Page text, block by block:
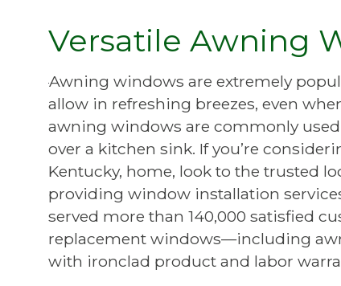
Versatile Awning
Awning windows are extremely
allow in refreshing breezes, even
awning windows are commonly
over a kitchen sink. If you’re
Kentucky, home, look to the trusted
providing window installation
served more than 140,000 satisfied
replacement windows—including
with ironclad product and labor